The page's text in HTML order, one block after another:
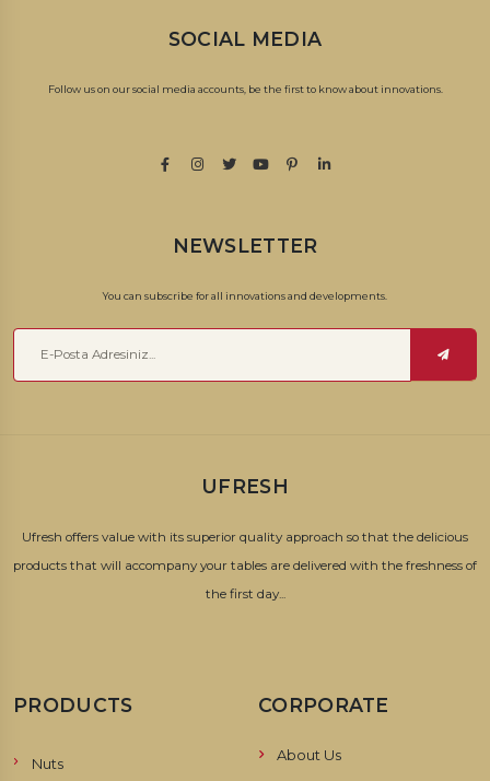
SOCIAL MEDIA
Follow us on our social media accounts, be the first to know about innovations.
NEWSLETTER
You can subscribe for all innovations and developments.
UFRESH
Ufresh offers value with its superior quality approach so that the delicious
products that will accompany your tables are delivered with the freshness of
the first day...
PRODUCTS
Nuts
CORPORATE
About Us